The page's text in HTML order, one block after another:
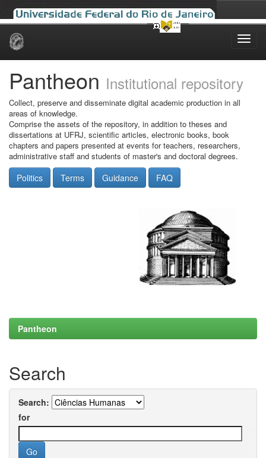
Skip
Pantheon Institutional repository
Collect, preserve and disseminate digital academic production in all
areas of knowledge.
Comprise the assets of the repository, in addition to theses and
dissertations at UFRJ, scientific articles, electronic books, book
chapters and papers presented at events for teachers, researchers,
administrative staff and students of master's and doctoral degrees.
Politics Terms Guidance FAQ
Pantheon
Search
Search:
for